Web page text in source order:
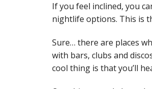
If you feel inclined, you
nightlife options. This is
Sure… there are places
with bars, clubs and
cool thing is that you’ll